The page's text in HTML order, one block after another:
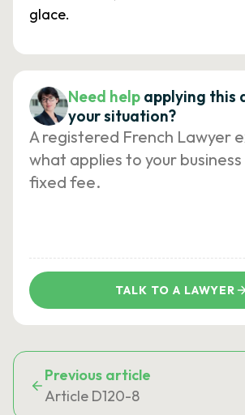
glace.
Need help applying this
your situation?
A registered French Lawyer
what applies to your
fixed fee.
TALK TO A LAWYER
Previous article
Article D120-8